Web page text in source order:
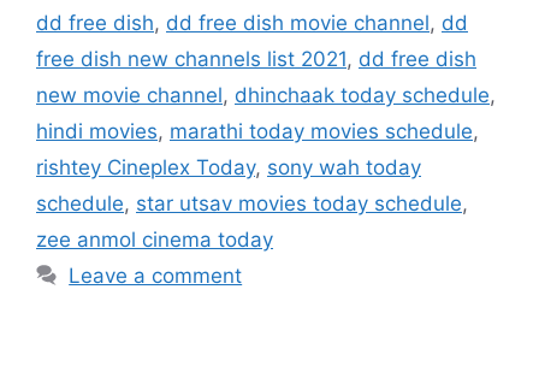
dd free dish, dd free dish movie channel, dd
free dish new channels list 2021, dd free dish
new movie channel, dhinchaak today schedule,
hindi movies, marathi today movies schedule,
rishtey Cineplex Today, sony wah today
schedule, star utsav movies today schedule,
zee anmol cinema today
Leave a comment